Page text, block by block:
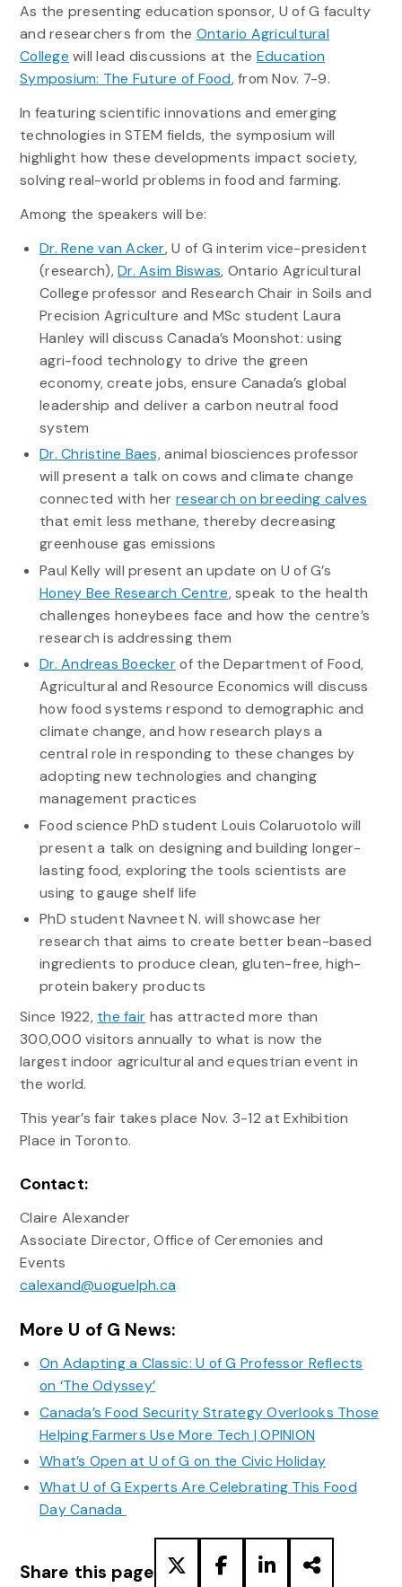
As the presenting education sponsor, U of G faculty
and researchers from the Ontario Agricultural
College will lead discussions at the Education
Symposium: The Future of Food, from Nov. 7-9.
In featuring scientific innovations and emerging
technologies in STEM fields, the symposium will
highlight how these developments impact society,
solving real-world problems in food and farming.
Among the speakers will be:
Dr. Rene van Acker, U of G interim vice-president
(research),Dr. Asim Biswas, Ontario Agricultural
College professor and Research Chair in Soils and
Precision Agriculture and MSc student Laura
Hanley will discuss Canada’s Moonshot: using
agri-food technology to drive the green
economy, create jobs, ensure Canada’s global
leadership and deliver a carbon neutral food
system
Dr. Christine Baes,animal biosciences professor
will present a talk on cows and climate change
connected with herresearch on breeding calves
that emit less methane, thereby decreasing
greenhouse gas emissions
Paul Kelly will present an update on U of G’s
Honey Bee Research Centre, speak to the health
challenges honeybees face and how the centre’s
research is addressing them
Dr. Andreas Boecker of the Department of Food,
Agricultural and Resource Economics will discuss
how food systems respond to demographic and
climate change, and how research plays a
central role in responding to these changes by
adopting new technologies and changing
management practices
Food science PhD student Louis Colaruotolo will
present a talk on designing and building longer-
lasting food, exploring the tools scientists are
using to gauge shelf life
PhD student Navneet N. will showcase her
research that aims to create better bean-based
ingredients to produce clean, gluten-free, high-
protein bakery products
Since 1922, the fair has attracted more than
300,000 visitors annually to what is now the
largest indoor agricultural and equestrian event in
the world.
This year’s fair takes place Nov. 3-12 at Exhibition
Place in Toronto.
Contact:
Claire Alexander
Associate Director, Office of Ceremonies and
Events
calexand@uoguelph.ca
More U of G News:
On Adapting a Classic: U of G Professor Reflects
on ‘The Odyssey’
Canada’s Food Security Strategy Overlooks Those
Helping Farmers Use More Tech | OPINION
What’s Open at U of G on the Civic Holiday
What U of G Experts Are Celebrating This Food
Day Canada
Share this page